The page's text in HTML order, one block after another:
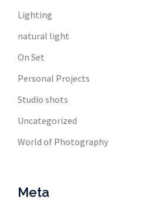
Lighting
natural light
On Set
Personal Projects
Studio shots
Uncategorized
World of Photography
Meta